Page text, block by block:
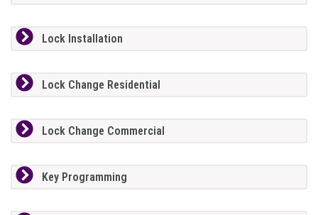
Lock Installation
Lock Change Residential
Lock Change Commercial
Key Programming